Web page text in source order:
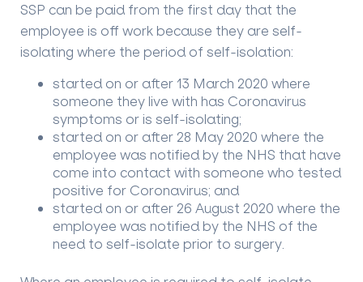
SSP can be paid from the first day that the
employee is off work because they are self-
isolating where the period of self-isolation:
started on or after 13 March 2020 where
someone they live with has Coronavirus
symptoms or is self-isolating;
started on or after 28 May 2020 where the
employee was notified by the NHS that have
come into contact with someone who tested
positive for Coronavirus; and
started on or after 26 August 2020 where the
employee was notified by the NHS of the
need to self-isolate prior to surgery.